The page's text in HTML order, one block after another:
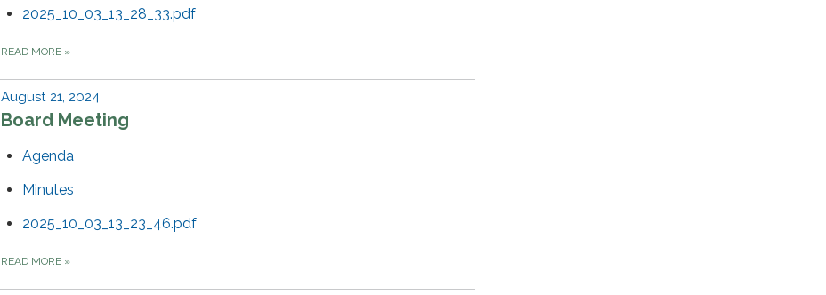
2025_10_03_13_28_33.pdf
READ MORE »
August 21, 2024
Board Meeting
Agenda
Minutes
2025_10_03_13_23_46.pdf
READ MORE »